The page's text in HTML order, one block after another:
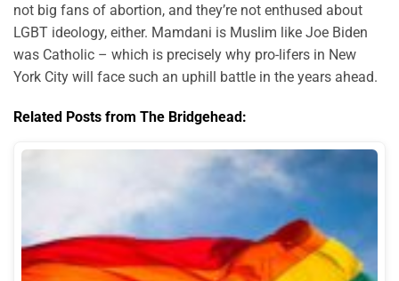
not big fans of abortion, and they’re not enthused about
LGBT ideology, either. Mamdani is Muslim like Joe Biden
was Catholic – which is precisely why pro-lifers in New
York City will face such an uphill battle in the years ahead.
Related Posts from The Bridgehead: